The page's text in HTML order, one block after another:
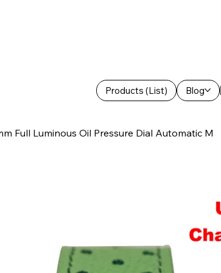
Products (List) Blog
Full Luminous Oil Pressure Dial Automatic M